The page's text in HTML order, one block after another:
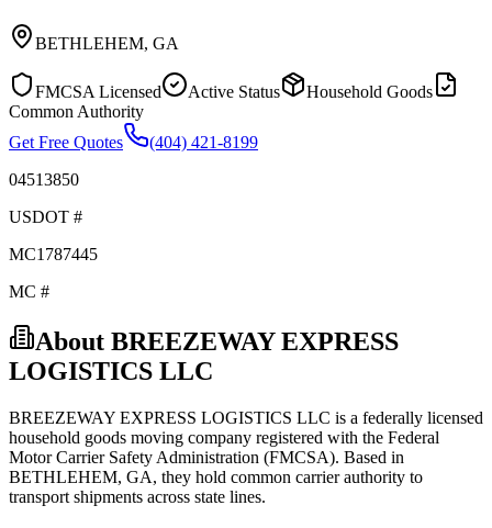
BETHLEHEM, GA
FMCSA Licensed Active Status
Household Goods
Common Authority
Get Free Quotes
(404) 421-8199
04513850
USDOT #
MC1787445
MC #
About BREEZEWAY EXPRESS
LOGISTICS LLC
BREEZEWAY EXPRESS LOGISTICS LLC is a federally licensed
household goods moving company registered with the Federal
Motor Carrier Safety Administration (FMCSA). Based in
BETHLEHEM, GA, they hold common carrierauthority to
transport shipments across state lines.